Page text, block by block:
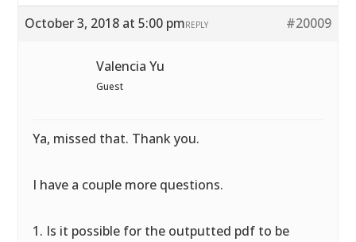
October 3, 2018 at 5:00 pm #20009
REPLY
Valencia Yu
Guest
Ya, missed that. Thank you.
I have a couple more questions.
1. Is it possible for the outputted pdf to be